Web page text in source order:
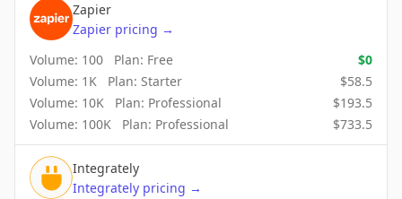
Zapier
Zapier pricing →
Volume: 100 Plan: Free $0
Volume: 1K Plan: Starter $58.5
Volume: 10K Plan: Professional $193.5
Volume: 100K Plan: Professional $733.5
Integrately
Integrately pricing →